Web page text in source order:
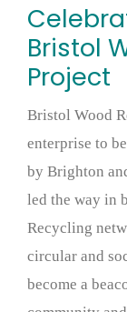
Bristol
Project
Bristol Wood
enterprise to
by Brighton
led the way in
Recycling
circular and
become a